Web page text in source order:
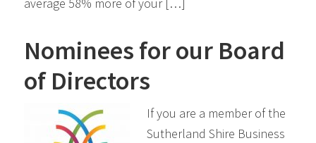
average 58% more of your […]
Nominees for our Board
of Directors
If you are a member of the
Sutherland Shire Business